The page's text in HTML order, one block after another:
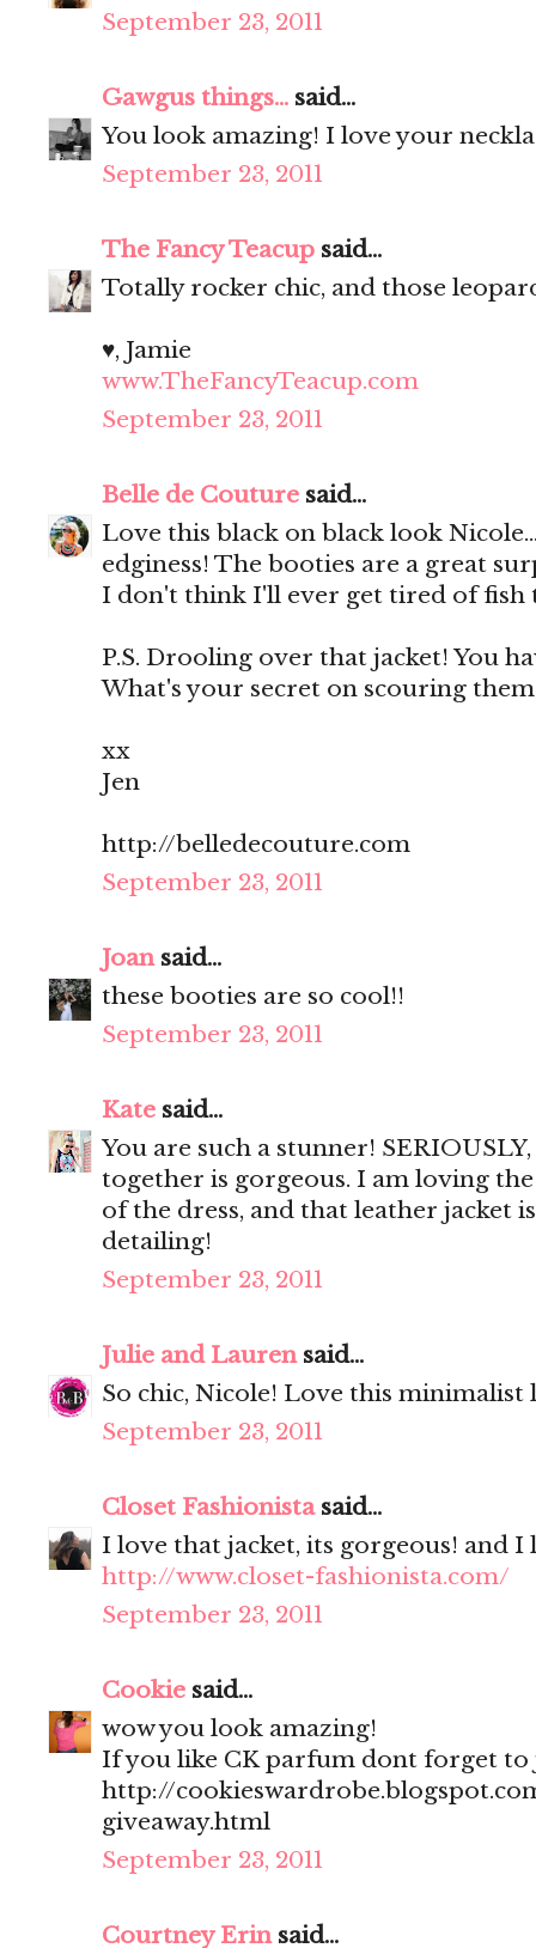
September 23, 2011
Gawgus things... said...
You look amazing! I love your
September 23, 2011
The Fancy Teacup said...
Totally rocker chic, and those
♥, Jamie
www.TheFancyTeacup.com
September 23, 2011
Belle de Couture said...
Love this black on black look
edginess! The booties are a great
I don't think I'll ever get tired of fish
P.S. Drooling over that jacket! You
What's your secret on scouring
xx
Jen
http://belledecouture.com
September 23, 2011
Joansaid...
these booties are so cool!!
September 23, 2011
Kate said...
You are such a stunner!
together is gorgeous. I am loving
of the dress, and that leather jacket
detailing!
September 23, 2011
Julie and Laurensaid...
So chic, Nicole! Love this minimalist
September 23, 2011
Closet Fashionistasaid...
I love that jacket, its gorgeous! and I
http://www.closet-fashionista.com/
September 23, 2011
Cookie said...
wow you look amazing!
If you like CK parfum dont forget to
http://
giveaway.html
September 23, 2011
Courtney Erinsaid...